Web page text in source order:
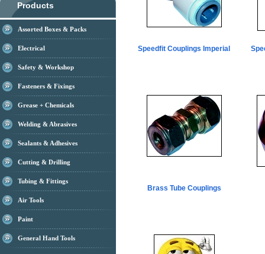
Products
Assorted Boxes & Packs
Electrical
Safety & Workshop
Fasteners & Fixings
Grease + Chemicals
Welding & Abrasives
Sealants & Adhesives
Cutting & Drilling
Tubing & Fittings
Air Tools
Paint
General Hand Tools
Speedfit Couplings Imperial
Brass Tube Couplings